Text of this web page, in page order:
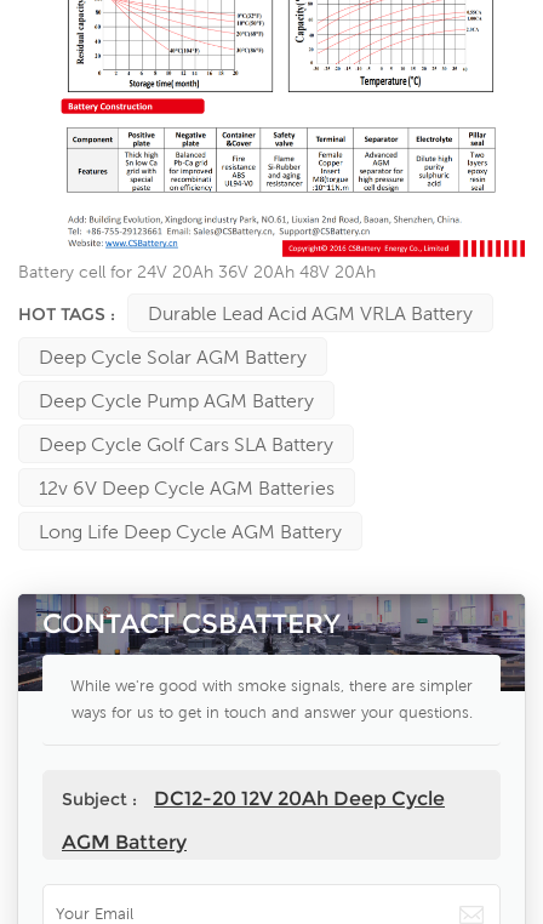
Battery cell for 24V 20Ah 36V 20Ah 48V 20Ah
HOT TAGS :
Durable Lead Acid AGM VRLA Battery
Deep Cycle Solar AGM Battery
Deep Cycle Pump AGM Battery
Deep Cycle Golf Cars SLA Battery
12v 6V Deep Cycle AGM Batteries
Long Life Deep Cycle AGM Battery
CONTACT CSBATTERY
While we're good with smoke signals, there are simpler
ways for us to get in touch and answer your questions.
Subject :
DC12-20 12V 20Ah Deep Cycle
AGM Battery